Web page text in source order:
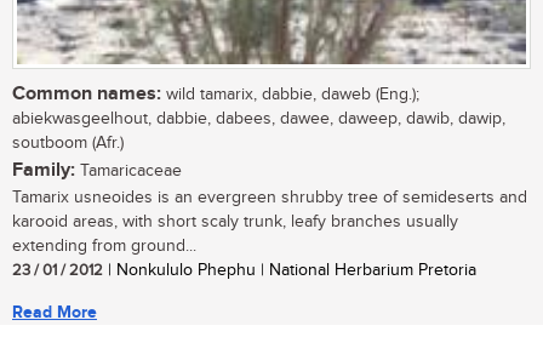
Common names: wild tamarix, dabbie, daweb (Eng.);
abiekwasgeelhout, dabbie, dabees, dawee, daweep, dawib, dawip,
soutboom (Afr.)
Family: Tamaricaceae
Tamarix usneoides is an evergreen shrubby tree of semideserts and
karooid areas, with short scaly trunk, leafy branches usually
extending from ground...
23 / 01 / 2012 | Nonkululo Phephu | National Herbarium Pretoria
Read More